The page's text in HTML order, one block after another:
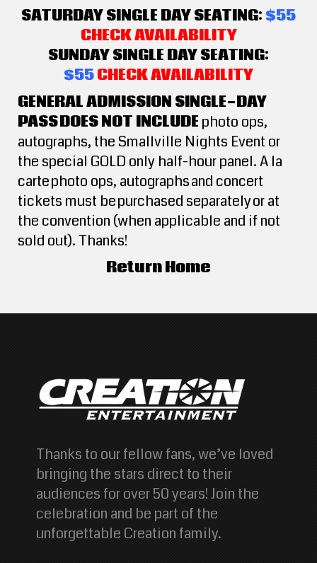
SATURDAY SINGLE DAY SEATING: $55
CHECK AVAILABILITY
SUNDAY SINGLE DAY SEATING:
$55CHECK AVAILABILITY
GENERAL ADMISSION SINGLE-DAY
PASS DOES NOT INCLUDE photo ops,
autographs, the Smallville Nights Event or
the special GOLD only half-hour panel. A la
carte photo ops, autographs and concert
tickets must be purchased separately or at
the convention (when applicable and if not
sold out). Thanks!
Return Home
Thanks to our fellow fans, we’ve loved
bringing the stars direct to their
audiences for over 50 years! Join the
celebration and be part of the
unforgettable Creation family.